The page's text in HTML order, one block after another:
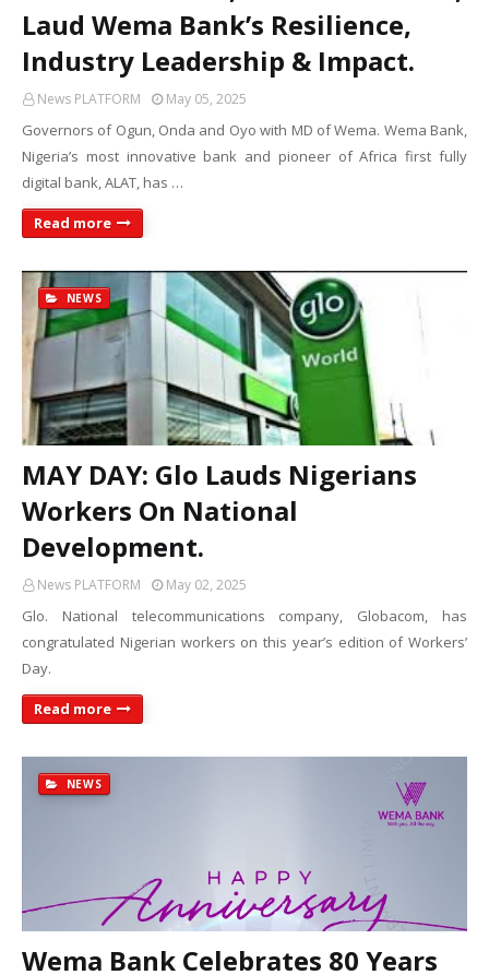
Laud Wema Bank’s Resilience,
Industry Leadership & Impact.
News PLATFORM May 05, 2025
Governors of Ogun, Onda and Oyo with MD of Wema. Wema Bank,
Nigeria’s most innovative bank and pioneer of Africa first fully
digital bank, ALAT, has …
Read more
NEWS
MAY DAY: Glo Lauds Nigerians
Workers On National
Development.
News PLATFORM May 02, 2025
Glo. National telecommunications company, Globacom, has
congratulated Nigerian workers on this year’s edition of Workers’
Day.
Read more
NEWS
Wema Bank Celebrates 80 Years